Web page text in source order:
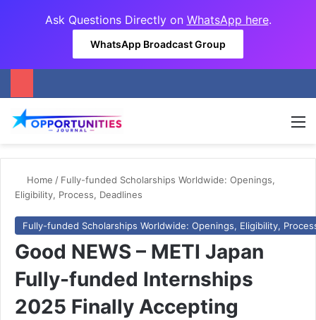
Ask Questions Directly on WhatsApp here.
WhatsApp Broadcast Group
Home / Fully-funded Scholarships Worldwide: Openings,
Eligibility, Process, Deadlines
Fully-funded Scholarships Worldwide: Openings, Eligibility,
Good NEWS – METI Japan
Fully-funded Internships
2025 Finally Accepting